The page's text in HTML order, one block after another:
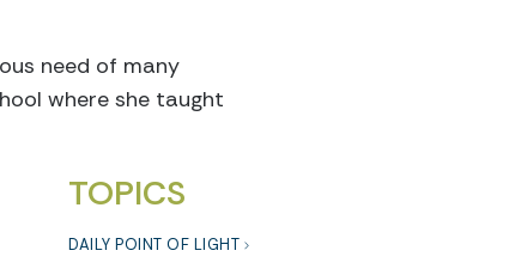
need of many
where she taught
TOPICS
DAILY POINT OF LIGHT